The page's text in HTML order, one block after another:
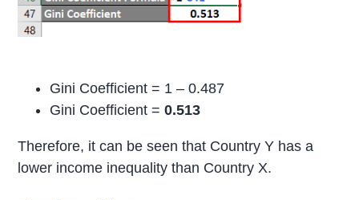
Gini Coefficient = 1 – 0.487
Gini Coefficient =0.513
Therefore, it can be seen that Country Y has a
lower income inequality than Country X.